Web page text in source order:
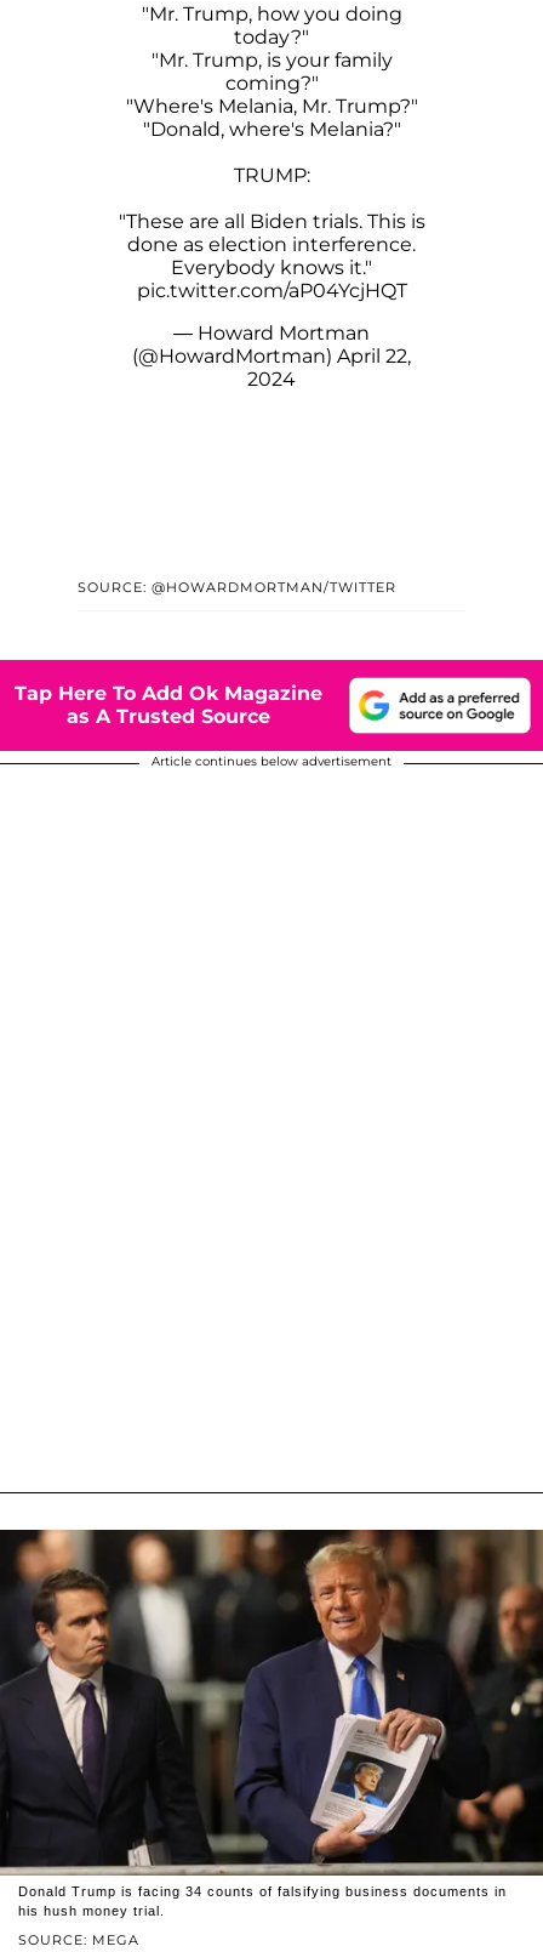
"Mr. Trump, how you doing
today?"
"Mr. Trump, is your family
coming?"
"Where's Melania, Mr. Trump?"
"Donald, where's Melania?"
TRUMP:
"These are all Biden trials. This is
done as election interference.
Everybody knows it."
pic.twitter.com/aP04YcjHQT
— Howard Mortman
(@HowardMortman) April 22,
2024
SOURCE: @HOWARDMORTMAN/TWITTER
Tap Here To Add Ok Magazine
as A Trusted Source
Article continues below advertisement
SOURCE: MEGA
Donald Trump is facing 34 counts of falsifying business documents in
his hush money trial.